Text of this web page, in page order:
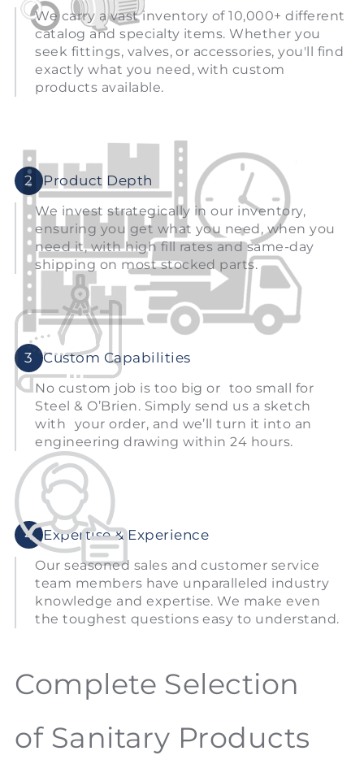
We carry a vast inventory of 10,000+ different
catalog and specialty items. Whether you
seek fittings, valves, or accessories, you'll find
exactly what you need, with custom
products available.
2 Product Depth
We invest strategically in our inventory,
ensuring you get what you need, when you
need it, with high fill rates and same-day
shipping on most stocked parts.
3 Custom Capabilities
No custom job is too big or too small for
Steel & O’Brien. Simply send us a sketch
with your order, and we’ll turn it into an
engineering drawing within 24 hours.
4 Expertise & Experience
Our seasoned sales and customer service
team members have unparalleled industry
knowledge and expertise. We make even
the toughest questions easy to understand.
Complete Selection
of Sanitary Products